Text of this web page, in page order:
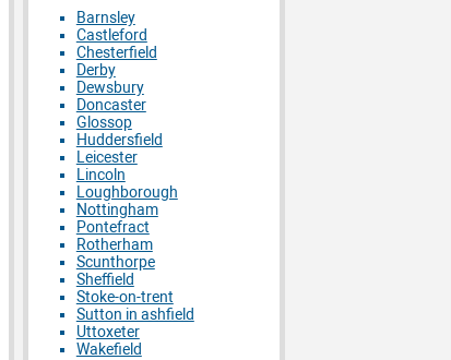
Barnsley
Castleford
Chesterfield
Derby
Dewsbury
Doncaster
Glossop
Huddersfield
Leicester
Lincoln
Loughborough
Nottingham
Pontefract
Rotherham
Scunthorpe
Sheffield
Stoke-on-trent
Sutton in ashfield
Uttoxeter
Wakefield